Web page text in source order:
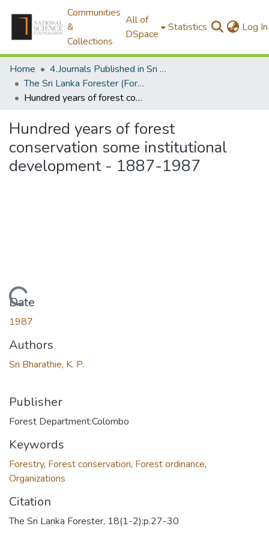
Communities
&
Collections
All of
DSpace
Statistics Log In
Home
4.Journals Published in Sri Lanka
The Sri Lanka Forester (Formally The Ceylon Forester)
Hundred years of forest conservation some institutional development - 1887-1987
Hundred years of forest
conservation some institutional
development - 1887-1987
Loading...
Date
1987
Authors
Sri Bharathie, K. P.
Publisher
Forest Department:Colombo
Keywords
Forestry, Forest conservation, Forest ordinance,
Organizations
Citation
The Sri Lanka Forester, 18(1-2):p.27-30